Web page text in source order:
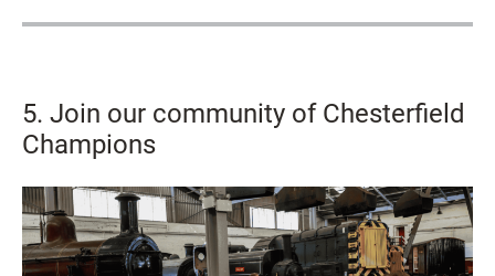
5. Join our community of Chesterfield
Champions